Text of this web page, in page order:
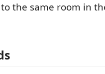
the same room in